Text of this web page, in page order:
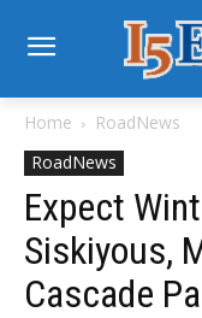
Home
RoadNews
RoadNews
Expect
Siskiyous,
Cascade